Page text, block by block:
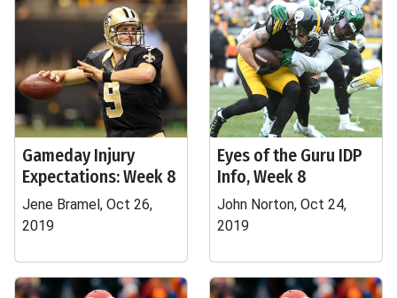
Gameday Injury
Expectations: Week 8
Jene Bramel, Oct 26,
2019
Eyes of the Guru IDP
Info, Week 8
John Norton, Oct 24,
2019